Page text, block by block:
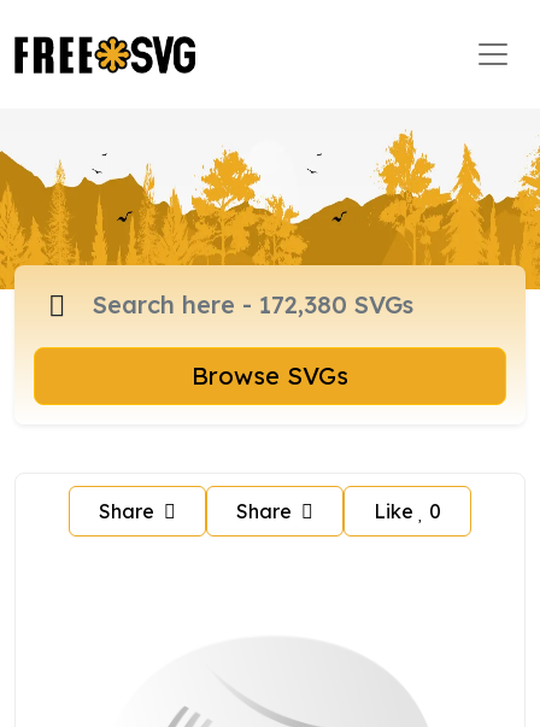
Browse SVGs
Share Share Like 0